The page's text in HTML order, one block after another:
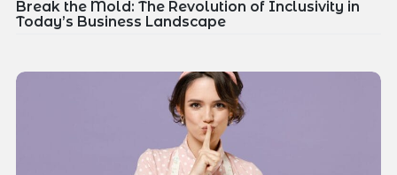
Break the Mold: The Revolution of Inclusivity in
Today’s Business Landscape